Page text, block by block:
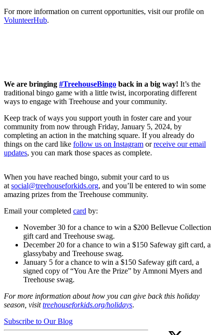
For more information on current opportunities, visit our profile on
VolunteerHub.
We are bringing #TreehouseBingo back in a big way! It’s the
traditional bingo game with a little twist, incorporating different
ways to engage with Treehouse and your community.
Keep track of ways you support youth in foster care and your
community from now through Friday, January 5, 2024, by
completing an action in the matching square. If you already do
things on the card like follow us on Instagram orreceive our email
updates, you can mark those spaces as complete.
When you have reached bingo, submit your card to us
at social@treehouseforkids.org, and you’ll be entered to win some
amazing prizes from the Treehouse community.
Email your completed card by:
November 30 for a chance to win a $200 Bellevue Collection
gift card and Treehouse swag.
December 20 for a chance to win a $150 Safeway gift card, a
glassybaby and Treehouse swag.
January 5 for a chance to win a $150 Safeway gift card, a
signed copy of “You Are the Prize” by Amnoni Myers and
Treehouse swag.
For more information about how you can give back this holiday
season, visittreehouseforkids.org/holidays.
Subscribe to Our Blog